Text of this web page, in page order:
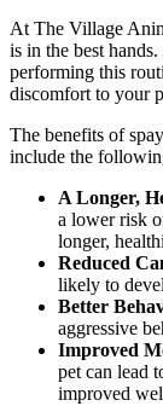
At The Village
is in the best
performing this
discomfort to your
The benefits of
include the
A Longer,
a lower risk
longer,
Reduced
likely to
Better
aggressive
Improved
pet can lead
improved